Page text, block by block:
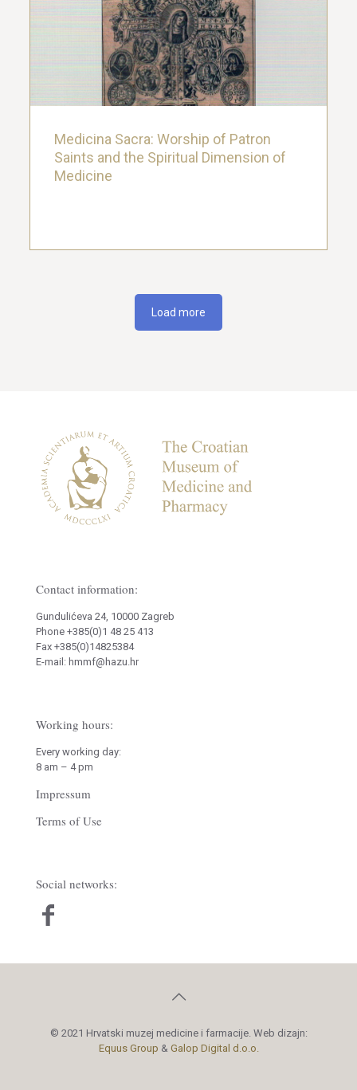
Medicina Sacra: Worship of Patron
Saints and the Spiritual Dimension of
Medicine
Medicina Sacra: Worship of Patron
Saints and the Spiritual Dimension of
Medicine
22. March 2019.
Load more
Contact information:
Gundulićeva 24, 10000 Zagreb
Phone +385(0)1 48 25 413
Fax +385(0)14825384
E-mail: hmmf@hazu.hr
Working hours:
Every working day:
8 am – 4 pm
Impressum
Terms of Use
Social networks:
© 2021 Hrvatski muzej medicine i farmacije. Web dizajn:
Equus Group & Galop Digital d.o.o.